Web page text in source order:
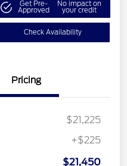
Get Pre-
Approved
No impact on
your credit
Check Availability
Pricing
$21,225
+$225
$21,450